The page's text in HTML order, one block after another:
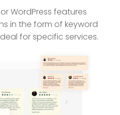
WordPress features
in the form of keyword
for specific services.